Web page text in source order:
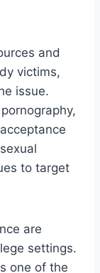
and
victims,
issue.
to target
are
settings.
one of the